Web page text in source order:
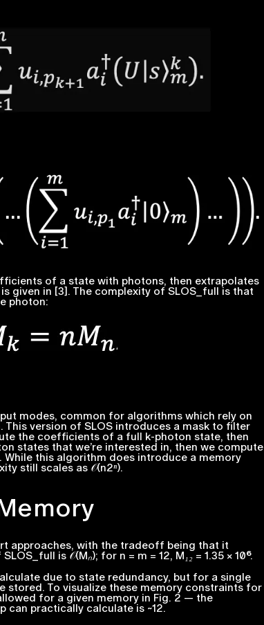
of a state with photons, then extrapolates
in [3]. The complexity of SLOS_full is that
photon:
modes, common for algorithms which rely on
version of SLOS introduces a mask to filter
the coefficients of a full k-photon state, then
states that we’re interested in, then we compute
this algorithm does introduce a memory
still scales as 𝒪(n2ⁿ).
approaches, with the tradeoff being that it
is 𝒪(Mₙ); for n = m = 12, M₁₂ = 1.35 × 10⁶.
due to state redundancy, but for a single
stored. To visualize these memory constraints for
for a given memory in Fig. 2 — the
can practically calculate is ~12.